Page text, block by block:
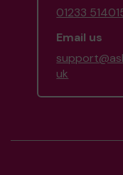
01233
Email us
uk